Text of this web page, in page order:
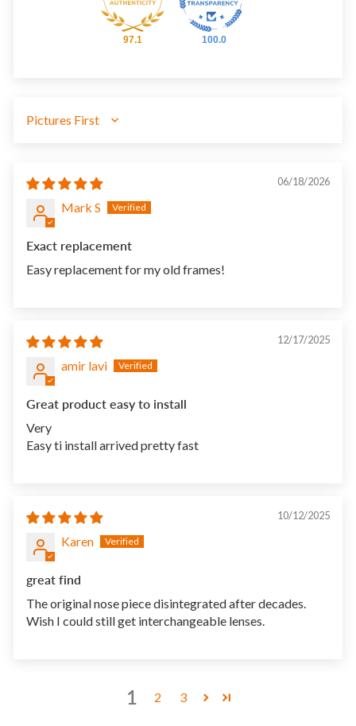
97.1 100.0
SORT BY
06/18/2026
Mark S
Exact replacement
Easy replacement for my old frames!
12/17/2025
amir lavi
Great product easy to install
Very
Easy ti install arrived pretty fast
10/12/2025
Karen
great find
The original nose piece disintegrated after decades.
Wish I could still get interchangeable lenses.
1 2 3